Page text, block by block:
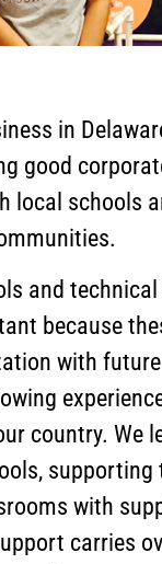
in
good
local schools
and technical
because
with
country. We
supporting
with
carries